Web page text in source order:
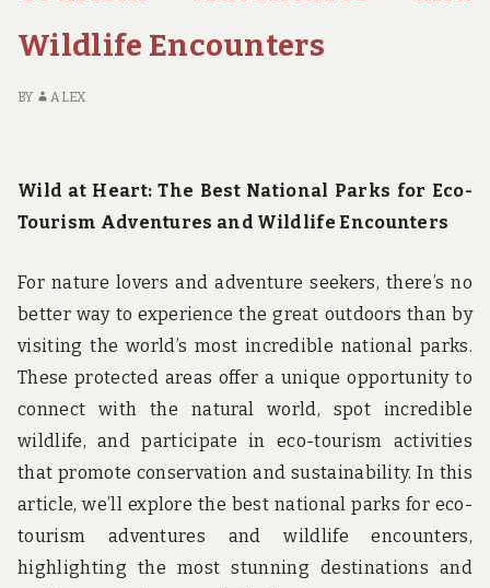
THE
STATES
Wildlife Encounters
BY ALEX
Wild at Heart: The Best National Parks for Eco-
Tourism Adventures and Wildlife Encounters
For nature lovers and adventure seekers, there’s no
better way to experience the great outdoors than by
visiting the world’s most incredible national parks.
These protected areas offer a unique opportunity to
connect with the natural world, spot incredible
wildlife, and participate in eco-tourism activities
that promote conservation and sustainability. In this
article, we’ll explore the best national parks for eco-
tourism adventures and wildlife encounters,
highlighting the most stunning destinations and